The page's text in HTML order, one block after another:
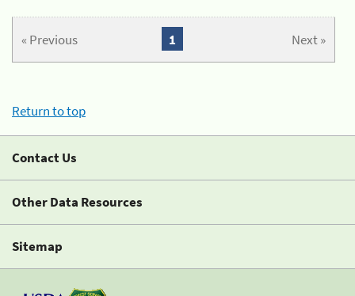
« Previous Next »
1
Return to top
Contact Us
Other Data Resources
Sitemap